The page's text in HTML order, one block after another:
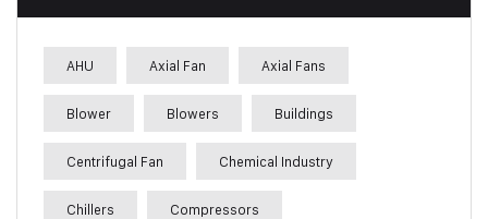
AHU Axial Fan Axial Fans
Blower Blowers Buildings
Centrifugal Fan Chemical Industry
Chillers Compressors